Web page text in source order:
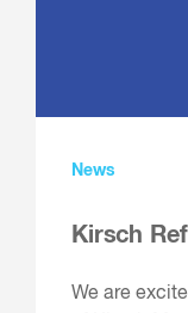
News
Kirsch
We are